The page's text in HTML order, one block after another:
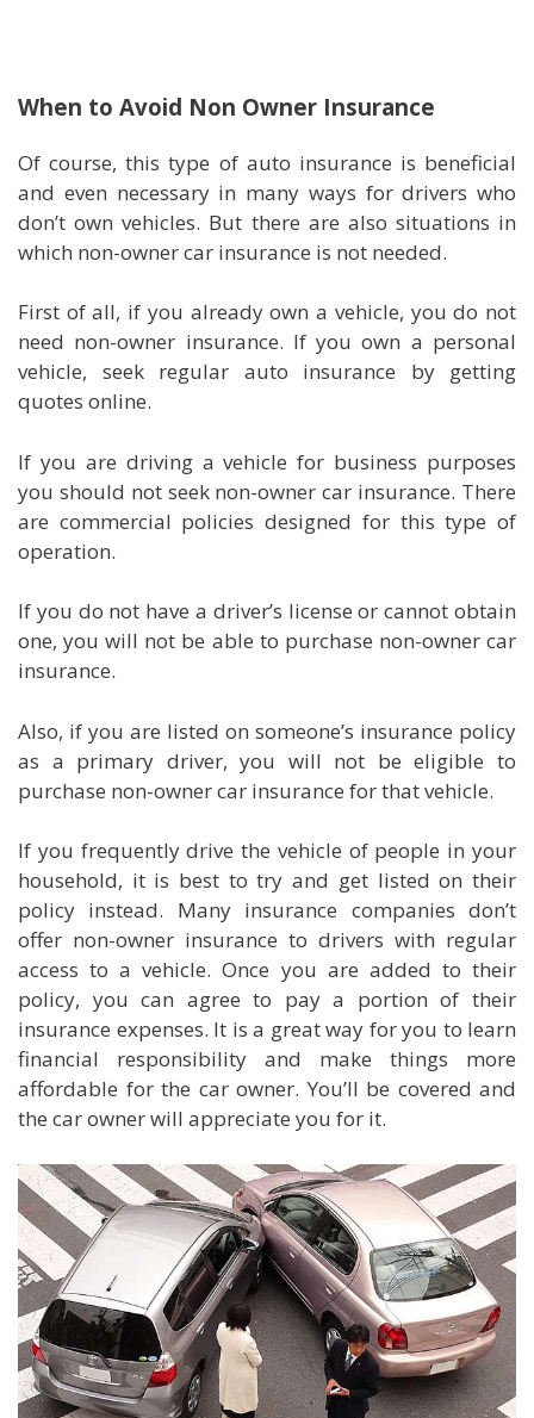
When to Avoid Non Owner Insurance
Of course, this type of auto insurance is beneficial
and even necessary in many ways for drivers who
don’t own vehicles. But there are also situations in
which non-owner car insurance is not needed.
First of all, if you already own a vehicle, you do not
need non-owner insurance. If you own a personal
vehicle, seek regular auto insurance by getting
quotes online.
If you are driving a vehicle for business purposes
you should not seek non-owner car insurance. There
are commercial policies designed for this type of
operation.
If you do not have a driver’s license or cannot obtain
one, you will not be able to purchase non-owner car
insurance.
Also, if you are listed on someone’s insurance policy
as a primary driver, you will not be eligible to
purchase non-owner car insurance for that vehicle.
If you frequently drive the vehicle of people in your
household, it is best to try and get listed on their
policy instead. Many insurance companies don’t
offer non-owner insurance to drivers with regular
access to a vehicle. Once you are added to their
policy, you can agree to pay a portion of their
insurance expenses. It is a great way for you to learn
financial responsibility and make things more
affordable for the car owner. You’ll be covered and
the car owner will appreciate you for it.